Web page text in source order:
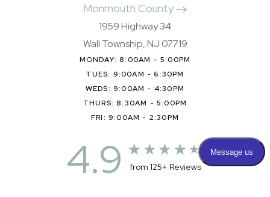
Monmouth County
1959 Highway 34
Wall Township, NJ 07719
MONDAY: 8:00AM - 5:00PM
TUES: 9:00AM - 6:30PM
WEDS: 9:00AM - 4:30PM
THURS: 8:30AM - 5:00PM
FRI: 9:00AM - 2:30PM
4.9 from 125+ Reviews